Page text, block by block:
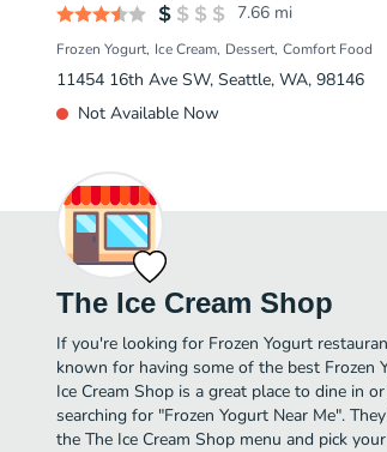
7.66 mi
Frozen Yogurt Ice Cream Dessert Comfort Food
11454 16th Ave SW, Seattle, WA, 98146
Not Available Now
The Ice Cream Shop
If you're looking for Frozen Yogurt
known for having some of the best Frozen
Ice Cream Shop is a great place to dine in
searching for "Frozen Yogurt Near Me".
the The Ice Cream Shop menu and pick